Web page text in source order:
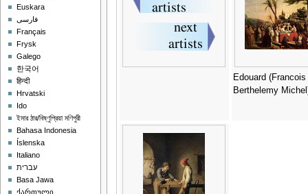
Edouard (Francois
Berthelemy
Euskara
فارسی
Français
Frysk
Galego
한국어
हिन्दी
Hrvatski
Ido
ইমার ঠার/বিষ্ণুপ্রিয়া মণিপুরী
Bahasa Indonesia
Íslenska
Italiano
עברית
Basa Jawa
ქართული